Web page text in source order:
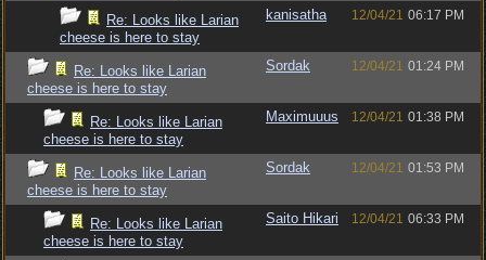
Re: Looks like Larian
cheese is here to stay
kanisatha 12/04/21 06:17 PM
Re: Looks like Larian
cheese is here to stay
Sordak 12/04/21 01:24 PM
Re: Looks like Larian
cheese is here to stay
Maximuuus 12/04/21 01:38 PM
Re: Looks like Larian
cheese is here to stay
Sordak 12/04/21 01:53 PM
Re: Looks like Larian
cheese is here to stay
Saito Hikari 12/04/21 06:33 PM